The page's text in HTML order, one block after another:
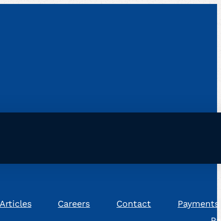
Articles Careers Contact
Payments